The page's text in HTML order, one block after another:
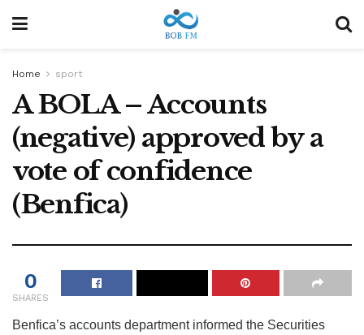
Home sport
A BOLA – Accounts
(negative) approved by a
vote of confidence
(Benfica)
0
SHARES
Benfica’s accounts department informed the Securities